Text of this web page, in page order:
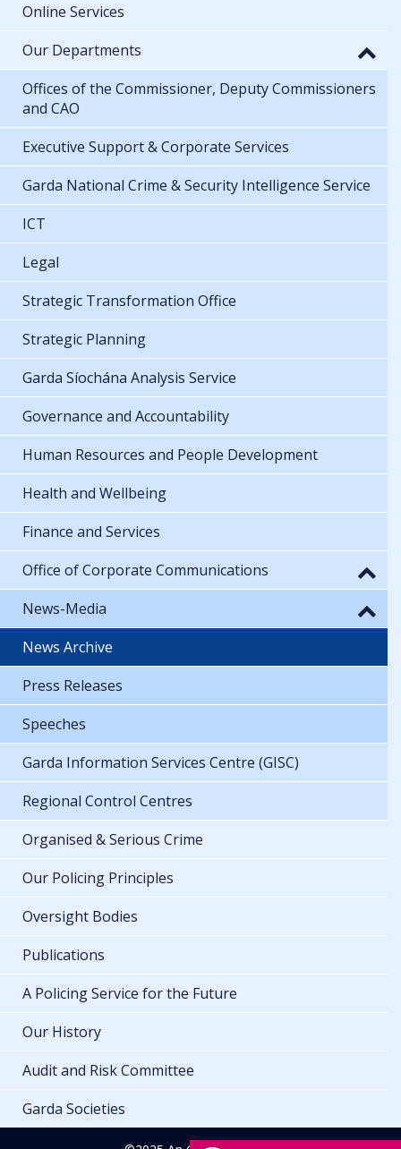
Online Services
Our Departments
Offices of the Commissioner, Deputy Commissioners
and CAO
Executive Support & Corporate Services
Garda National Crime & Security Intelligence Service
ICT
Legal
Strategic Transformation Office
Strategic Planning
Garda Síochána Analysis Service
Governance and Accountability
Human Resources and People Development
Health and Wellbeing
Finance and Services
Office of Corporate Communications
News-Media
News Archive
Press Releases
Speeches
Garda Information Services Centre (GISC)
Regional Control Centres
Organised & Serious Crime
Our Policing Principles
Oversight Bodies
Publications
A Policing Service for the Future
Our History
Audit and Risk Committee
Garda Societies